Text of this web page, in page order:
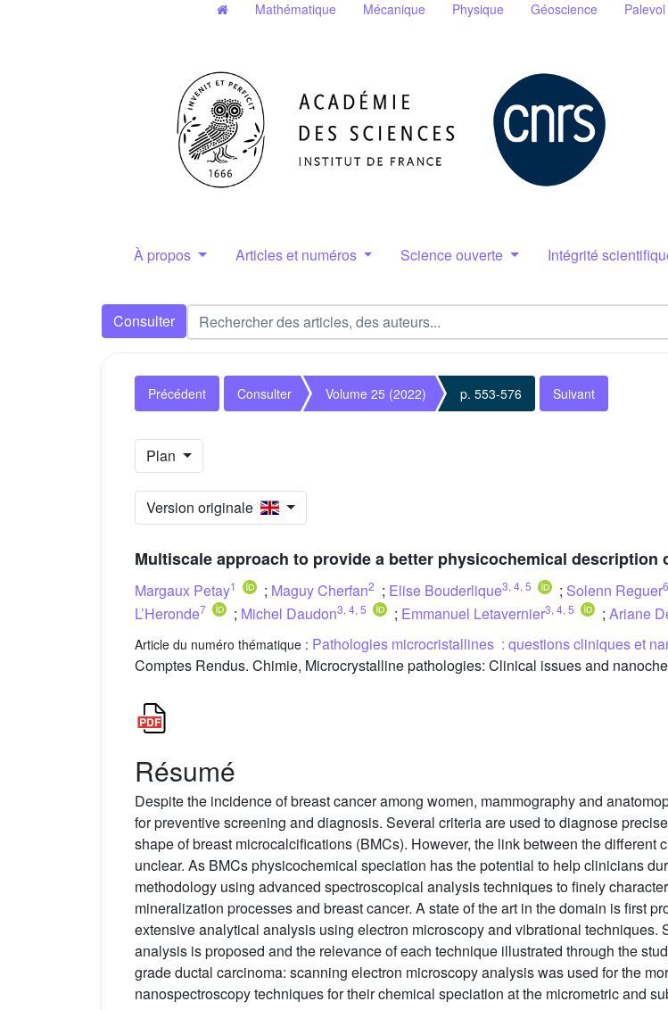
Mathématique Mécanique Physique Géoscience Palevol
À propos Articles et numéros Science ouverte Intégrité
Consulter
Précédent Consulter Volume 25 (2022) p. 553-576 Suivant
Plan
Version originale
Multiscale approach to provide a better physicochemical
Margaux Petay1 ; Maguy Cherfan2 ; Elise Bouderlique3, 4, 5 ; Solenn Reguer6
L’Heronde7 ; Michel Daudon3, 4, 5 ; Emmanuel Letavernier3, 4, 5 ; Ariane
Article du numéro thématique : Pathologies microcristallines : questions cliniques et
Comptes Rendus. Chimie, Microcrystalline pathologies: Clinical issues and
Résumé
Despite the incidence of breast cancer among women, mammography and
for preventive screening and diagnosis. Several criteria are used to diagnose
shape of breast microcalcifications (BMCs). However, the link between the
unclear. As BMCs physicochemical speciation has the potential to help clinicians
methodology using advanced spectroscopical analysis techniques to finely
mineralization processes and breast cancer. A state of the art in the domain is first
extensive analytical analysis using electron microscopy and vibrational
analysis is proposed and the relevance of each technique illustrated through the
grade ductal carcinoma: scanning electron microscopy analysis was used for the
nanospectroscopy techniques for their chemical speciation at the micrometric and